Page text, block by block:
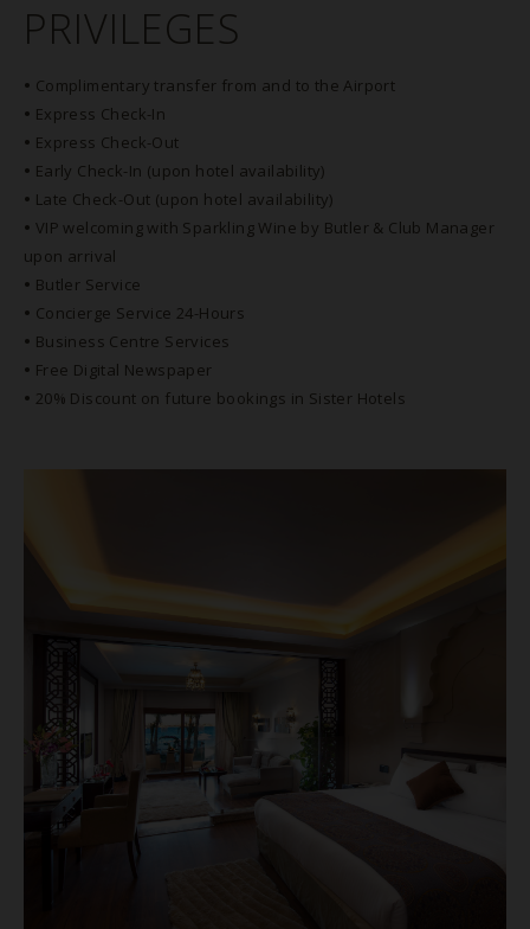
PRIVILEGES
• Complimentary transfer from and to the Airport
• Express Check-In
• Express Check-Out
• Early Check-In (upon hotel availability)
• Late Check-Out (upon hotel availability)
• VIP welcoming with Sparkling Wine by Butler & Club Manager
upon arrival
• Butler Service
• Concierge Service 24-Hours
• Business Centre Services
• Free Digital Newspaper
• 20% Discount on future bookings in Sister Hotels